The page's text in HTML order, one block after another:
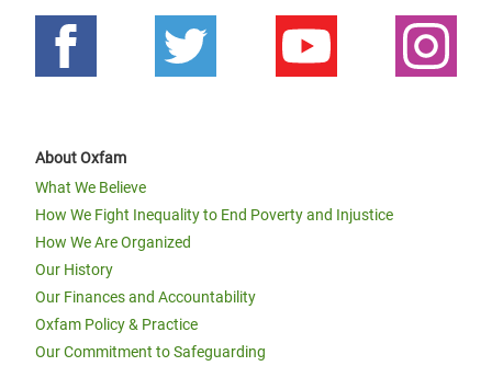
About Oxfam
What We Believe
How We Fight Inequality to End Poverty and Injustice
How We Are Organized
Our History
Our Finances and Accountability
Oxfam Policy & Practice
Our Commitment to Safeguarding